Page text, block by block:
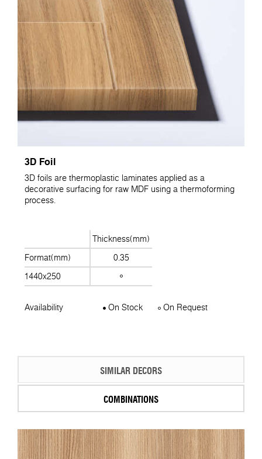
3D Foil
3D foils are thermoplastic laminates applied as a
decorative surfacing for raw MDF using a thermoforming
process.
Thickness(mm)
Format(mm)
0.35
1440x250
Availability On Stock On Request
SIMILAR DECORS
COMBINATIONS